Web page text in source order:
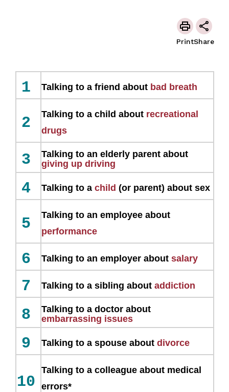
PrintShare
1 Talking to a friend about bad breath
2 Talking to a child about recreational
drugs
3
Talking to an elderly parent about
giving up driving
4 Talking to a child (or parent) about sex
5
Talking to an employee about
performance
6 Talking to an employer about salary
7 Talking to a sibling about addiction
8
Talking to a doctor about
embarrassing issues
9 Talking to a spouse about divorce
10
Talking to a colleague about medical
errors*